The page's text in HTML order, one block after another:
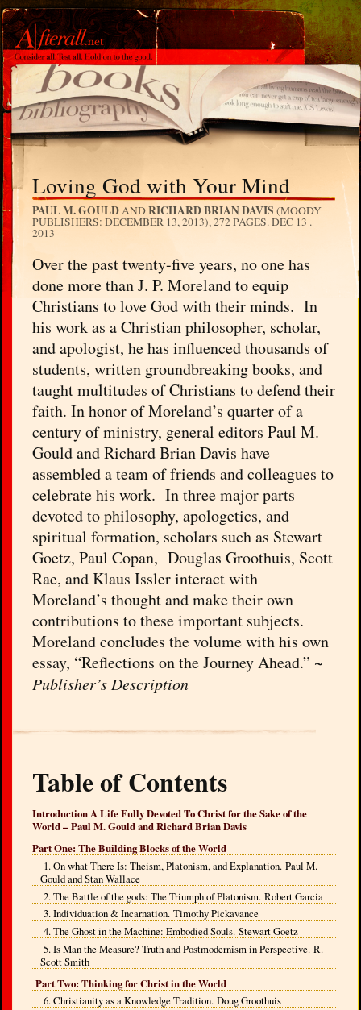
Loving God with Your Mind
PAUL M. GOULD ANDRICHARD BRIAN DAVIS (MOODY
PUBLISHERS: DECEMBER 13, 2013), 272 PAGES.DEC 13 .
2013
Over the past twenty-five years, no one has
done more than J. P. Moreland to equip
Christians to love God with their minds. In
his work as a Christian philosopher, scholar,
and apologist, he has influenced thousands of
students, written groundbreaking books, and
taught multitudes of Christians to defend their
faith. In honor of Moreland’s quarter of a
century of ministry, general editors Paul M.
Gould and Richard Brian Davis have
assembled a team of friends and colleagues to
celebrate his work. In three major parts
devoted to philosophy, apologetics, and
spiritual formation, scholars such as Stewart
Goetz, Paul Copan, Douglas Groothuis, Scott
Rae, and Klaus Issler interact with
Moreland’s thought and make their own
contributions to these important subjects.
Moreland concludes the volume with his own
essay, “Reflections on the Journey Ahead.” ~
Publisher’s Description
Table of Contents
Introduction A Life Fully Devoted To Christ for the Sake of the
World – Paul M. Gould and Richard Brian Davis
Part One: The Building Blocks of the World
1. On what There Is: Theism, Platonism, and Explanation. Paul M.
Gould and Stan Wallace
2. The Battle of the gods: The Triumph of Platonism. Robert Garcia
3. Individuation & Incarnation. Timothy Pickavance
4. The Ghost in the Machine: Embodied Souls. Stewart Goetz
5. Is Man the Measure? Truth and Postmodernism in Perspective. R.
Scott Smith
Part Two: Thinking for Christ in the World
6. Christianity as a Knowledge Tradition. Doug Groothuis